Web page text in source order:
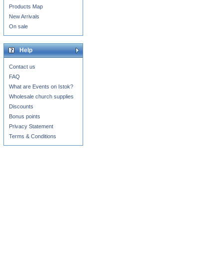
Products Map
New Arrivals
On sale
Help
Contact us
FAQ
What are Events on Istok?
Wholesale church supplies
Discounts
Bonus points
Privacy Statement
Terms & Conditions